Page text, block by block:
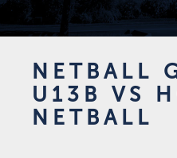
NETBALL
U13B VS
NETBALL